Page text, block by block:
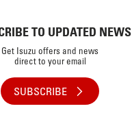
TO UPDATED NEWS
Get Isuzu offers and news
direct to your email
SUBSCRIBE